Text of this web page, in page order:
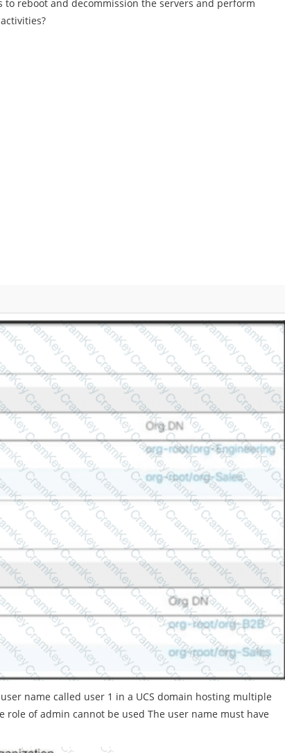
reboot and decommission the servers and perform
name called user 1 in a UCS domain hosting multiple
of admin cannot be used The user name must have